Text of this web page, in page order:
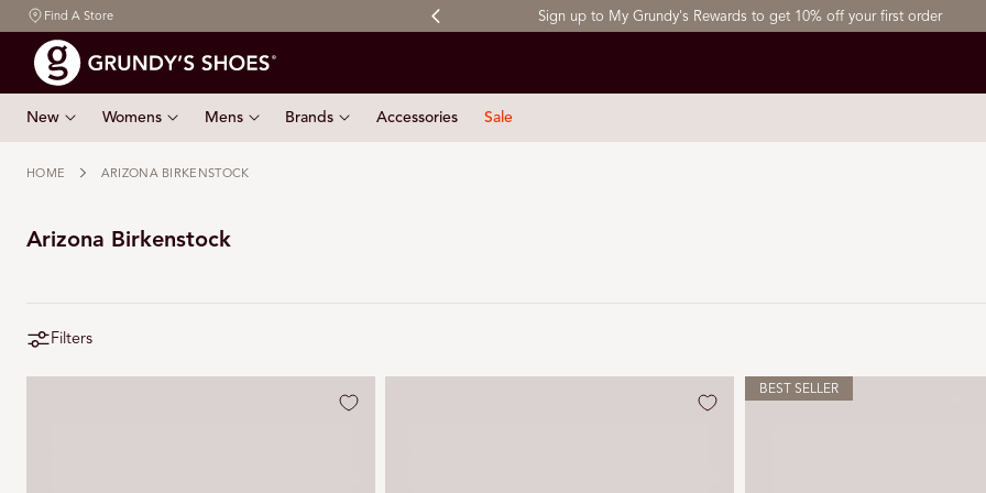
CONTENT
Find A Store
Free shipping on orders $150 & over Sign up to My Grundy's Rewards to get 10% off your first order
New Womens Mens Brands Accessories Sale
HOME ARIZONA BIRKENSTOCK
Arizona Birkenstock
Filters
BEST SELLER